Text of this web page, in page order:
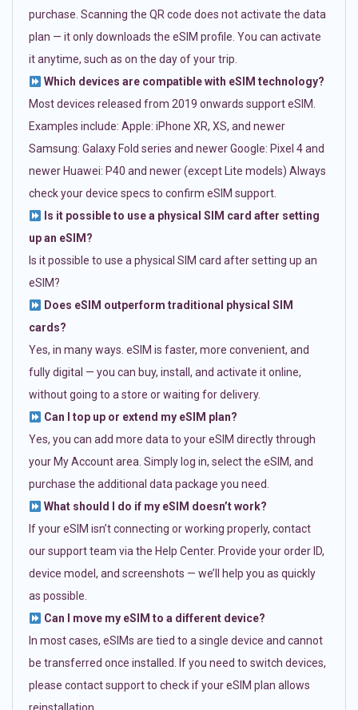
purchase. Scanning the QR code does not activate the data
plan — it only downloads the eSIM profile. You can activate
it anytime, such as on the day of your trip.
Which devices are compatible with eSIM technology?
Most devices released from 2019 onwards support eSIM.
Examples include: Apple: iPhone XR, XS, and newer
Samsung: Galaxy Fold series and newer Google: Pixel 4 and
newer Huawei: P40 and newer (except Lite models) Always
check your device specs to confirm eSIM support.
Is it possible to use a physical SIM card after setting
up an eSIM?
Is it possible to use a physical SIM card after setting up an
eSIM?
Does eSIM outperform traditional physical SIM
cards?
Yes, in many ways. eSIM is faster, more convenient, and
fully digital — you can buy, install, and activate it online,
without going to a store or waiting for delivery.
Can I top up or extend my eSIM plan?
Yes, you can add more data to your eSIM directly through
your My Account area. Simply log in, select the eSIM, and
purchase the additional data package you need.
What should I do if my eSIM doesn’t work?
If your eSIM isn’t connecting or working properly, contact
our support team via the Help Center. Provide your order ID,
device model, and screenshots — we’ll help you as quickly
as possible.
Can I move my eSIM to a different device?
In most cases, eSIMs are tied to a single device and cannot
be transferred once installed. If you need to switch devices,
please contact support to check if your eSIM plan allows